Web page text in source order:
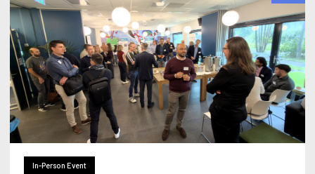
In-Person Event